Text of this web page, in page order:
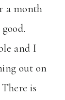
a month
and I
out on
is